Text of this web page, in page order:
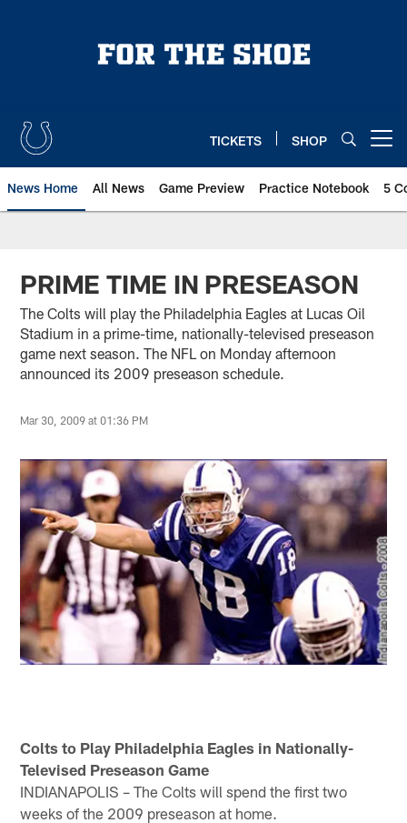
TICKETS SHOP
News Home All News Game Preview Practice Notebook 5
PRIME TIME IN PRESEASON
The Colts will play the Philadelphia Eagles at Lucas Oil
Stadium in a prime-time, nationally-televised preseason
game next season. The NFL on Monday afternoon
announced its 2009 preseason schedule.
Mar 30, 2009 at 01:36 PM
Colts to Play Philadelphia Eagles in Nationally-
Televised Preseason Game
INDIANAPOLIS – The Colts will spend the first two
weeks of the 2009 preseason at home.